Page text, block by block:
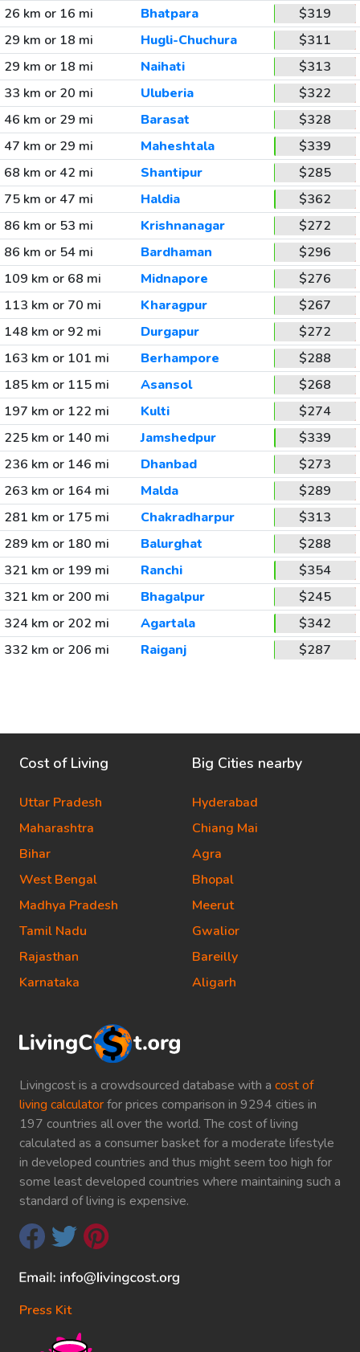
26 km or 16 mi
Bhatpara
$319
29 km or 18 mi
Hugli-Chuchura
$311
29 km or 18 mi
Naihati
$313
33 km or 20 mi
Uluberia
$322
46 km or 29 mi
Barasat
$328
47 km or 29 mi
Maheshtala
$339
68 km or 42 mi
Shantipur
$285
75 km or 47 mi
Haldia
$362
86 km or 53 mi
Krishnanagar
$272
86 km or 54 mi
Bardhaman
$296
109 km or 68 mi
Midnapore
$276
113 km or 70 mi
Kharagpur
$267
148 km or 92 mi
Durgapur
$272
163 km or 101 mi
Berhampore
$288
185 km or 115 mi
Asansol
$268
197 km or 122 mi
Kulti
$274
225 km or 140 mi
Jamshedpur
$339
236 km or 146 mi
Dhanbad
$273
263 km or 164 mi
Malda
$289
281 km or 175 mi
Chakradharpur
$313
289 km or 180 mi
Balurghat
$288
321 km or 199 mi
Ranchi
$354
321 km or 200 mi
Bhagalpur
$245
324 km or 202 mi
Agartala
$342
332 km or 206 mi
Raiganj $287
Livingcost is a crowdsourced database with a cost of
living calculatorfor prices comparison in 9294 cities in
197 countries all over the world. The cost of living
calculated as a consumer basket for a moderate lifestyle
in developed countries and thus might seem too high for
some least developed countries where maintaining such a
standard of living is expensive.
Press Kit
Cost of Living
Uttar Pradesh
Maharashtra
Bihar
West Bengal
Madhya Pradesh
Tamil Nadu
Rajasthan
Karnataka
Big Cities nearby
Hyderabad
Chiang Mai
Agra
Bhopal
Meerut
Gwalior
Bareilly
Aligarh